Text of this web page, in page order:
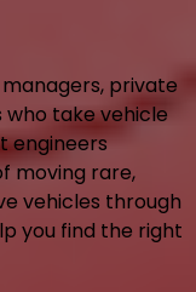
private
take vehicle
engineers
moving rare,
vehicles through
you find the right